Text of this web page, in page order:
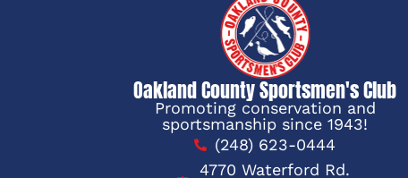
Oakland County Sportsmen's Club
Promoting conservation and
sportsmanship since 1943!
(248) 623-0444
4770 Waterford Rd.